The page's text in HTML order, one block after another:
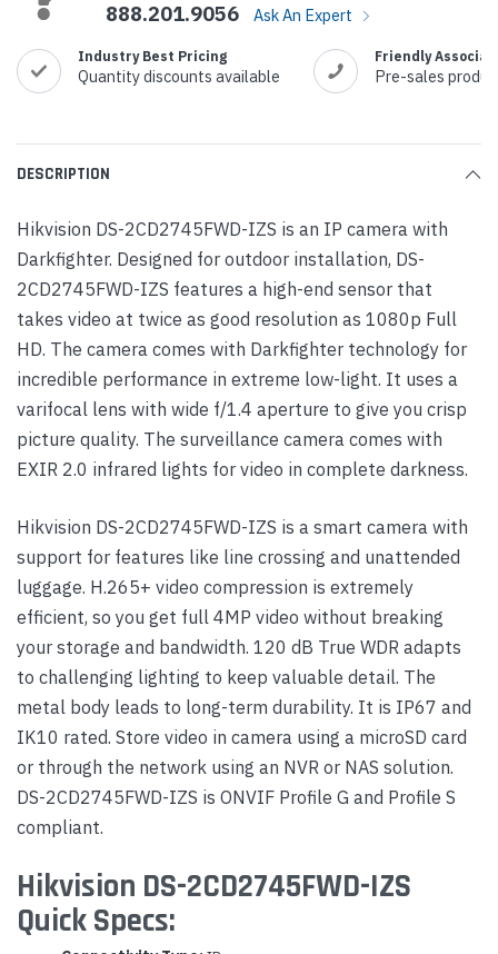
888.201.9056 Ask An Expert
Industry Best Pricing
Quantity discounts available
Friendly
Pre-sales
DESCRIPTION
Hikvision DS-2CD2745FWD-IZS is an IP camera with
Darkfighter. Designed for outdoor installation, DS-
2CD2745FWD-IZS features a high-end sensor that
takes video at twice as good resolution as 1080p Full
HD. The camera comes with Darkfighter technology for
incredible performance in extreme low-light. It uses a
varifocal lens with wide f/1.4 aperture to give you crisp
picture quality. The surveillance camera comes with
EXIR 2.0 infrared lights for video in complete darkness.
Hikvision DS-2CD2745FWD-IZS is a smart camera with
support for features like line crossing and unattended
luggage. H.265+ video compression is extremely
efficient, so you get full 4MP video without breaking
your storage and bandwidth. 120 dB True WDR adapts
to challenging lighting to keep valuable detail. The
metal body leads to long-term durability. It is IP67 and
IK10 rated. Store video in camera using a microSD card
or through the network using an NVR or NAS solution.
DS-2CD2745FWD-IZS is ONVIF Profile G and Profile S
compliant.
Hikvision DS-2CD2745FWD-IZS
Quick Specs: